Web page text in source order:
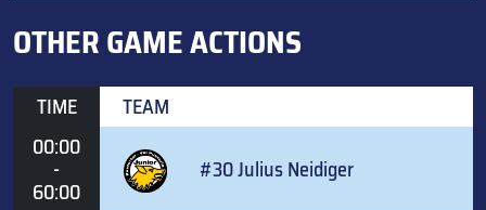
OTHER GAME ACTIONS
TIME
TEAM
00:00
-
60:00
#30 Julius Neidiger